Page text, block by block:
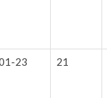
23 21